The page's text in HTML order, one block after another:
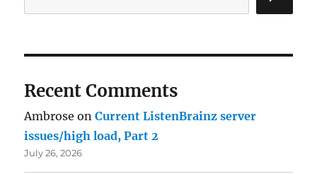
Recent Comments
Ambrose onCurrent ListenBrainz server
issues/high load, Part 2
July 26, 2026